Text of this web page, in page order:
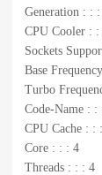
Generation : : :
CPU Cooler :
Sockets
Base
Turbo
Code-Name :
CPU Cache : :
Core : : : 4
Threads : : : 4